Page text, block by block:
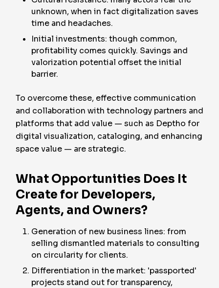
unknown, when in fact digitalization saves
time and headaches.
Initial investments: though common,
profitability comes quickly. Savings and
valorization potential offset the initial
barrier.
To overcome these, effective communication
and collaboration with technology partners and
platforms that add value — such as Deptho for
digital visualization, cataloging, and enhancing
space value — are strategic.
What Opportunities Does It
Create for Developers,
Agents, and Owners?
Generation of new business lines: from
selling dismantled materials to consulting
on circularity for clients.
Differentiation in the market: 'passported'
projects stand out for transparency,